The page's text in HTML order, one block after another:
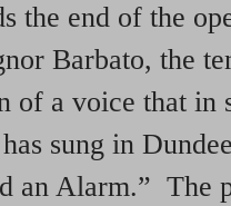
the end of the
Barbato, the
of a voice that in
sung in
an Alarm.” The